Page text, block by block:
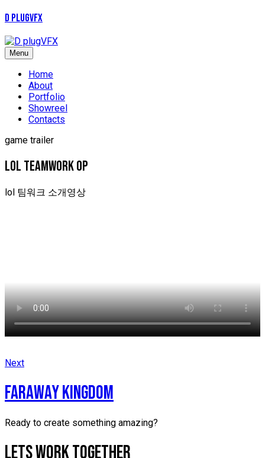
D plugVFX
Menu
Home
About
Portfolio
Showreel
Contacts
game trailer
LOL TEAMWORK OP
lol 팀워크 소개영상
Next
faraway kingdom
Ready to create something amazing?
Lets Work Together